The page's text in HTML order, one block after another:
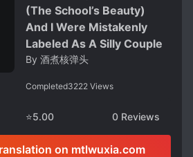
(The School’s Beauty)
And I Were Mistakenly
Labeled As A Silly Couple
By 酒煮核弹头
Completed3222 Views
⭐5.00 0 Reviews
on mtlwuxia.com